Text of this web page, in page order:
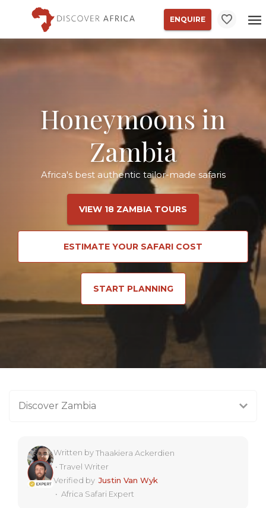
ENQUIRE
Honeymoons in
Zambia
Africa's best authentic tailor-made safaris
VIEW 18 ZAMBIA TOURS
ESTIMATE YOUR SAFARI COST
START PLANNING
Discover Zambia
Written byThaakiera Ackerdien
• Travel Writer
Verified byJustin Van Wyk
• Africa Safari Expert